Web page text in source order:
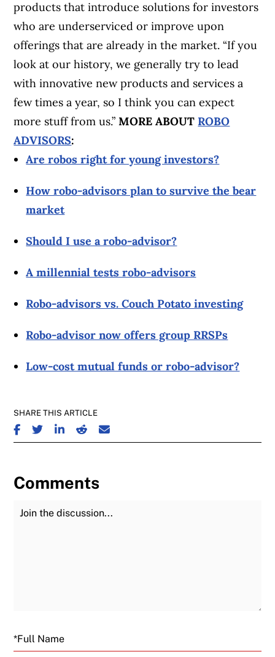
products that introduce solutions for investors
who are underserviced or improve upon
offerings that are already in the market. “If you
look at our history, we generally try to lead
with innovative new products and services a
few times a year, so I think you can expect
more stuff from us.”MORE ABOUT ROBO
ADVISORS:
Are robos right for young investors?
How robo-advisors plan to survive the bear
market
Should I use a robo-advisor?
A millennial tests robo-advisors
Robo-advisors vs. Couch Potato investing
Robo-advisor now offers group RRSPs
Low-cost mutual funds or robo-advisor?
SHARE THIS ARTICLE
SHARE ON FACEBOOK
SHARE ON TWITTER
SHARE ON LINKEDIN
SHARE ON REDDIT
SHARE ON EMAIL
Comments
Join the Discussion